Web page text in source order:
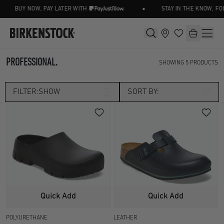
BUY NOW, PAY LATER WITH STAY IN THE KNOW,
PROFESSIONAL. SHOWING 5 PRODUCTS
FILTER:SHOW SORT BY:
CLOGS
PROFESSIONAL
Size
Quick Add
POLYURETHANE
Quick Add
LEATHER